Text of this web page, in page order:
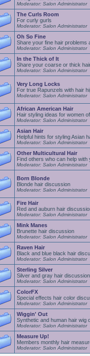
Moderator: Salon Administrator
The Curls Room
For curly gurls
Moderator: Salon Administrator
Oh So Fine
Share your fine hair problems
Moderator: Salon Administrator
In the Thick of It
Share your coarse or thick
Moderator: Salon Administrator
Very Long Locks
For true Rapunzels with hair
Moderator: Salon Administrator
African American Hair
Hair styling ideas for women
Moderator: Salon Administrator
Asian Hair
Helpful hints for styling Asian
Moderator: Salon Administrator
Other Multicultural Hair
Find others who can help
Moderator: Salon Administrator
Born Blonde
Blonde hair discussion
Moderator: Salon Administrator
Fire Hair
Red and auburn hair
Moderator: Salon Administrator
Mink Manes
Brunette hair discussion
Moderator: Salon Administrator
Raven Hair
Black and blue black hair
Moderator: Salon Administrator
Sterling Silver
Silver and gray hair discussion
Moderator: Salon Administrator
ColorFX
Special effects hair color
Moderator: Salon Administrator
Wiggin' Out
Synthetic and human hair wig
Moderator: Salon Administrator
Measure Up!
Members monthly hair
Moderator: Salon Administrator